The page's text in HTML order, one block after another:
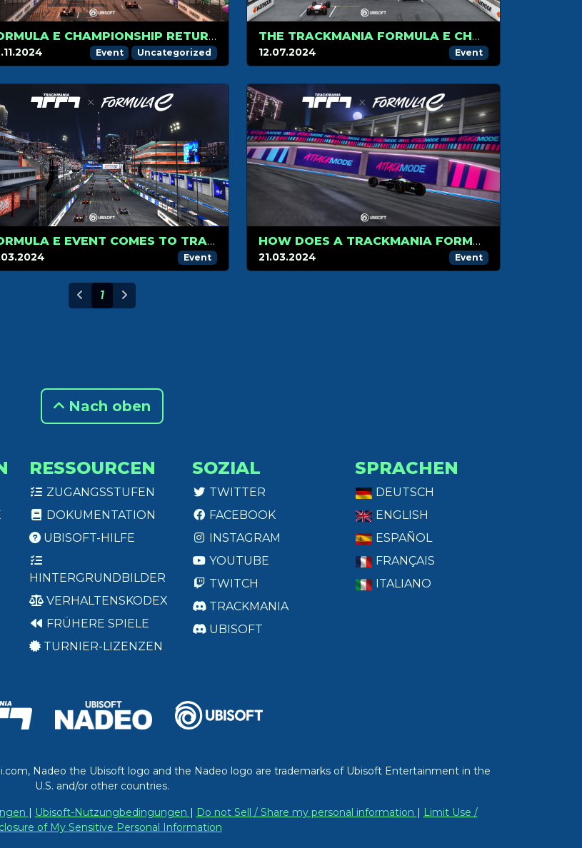
FORMULA E CHAMPIONSHIP RETURNS TO TRACKMANIA ON DECEMBER 4TH WITH THE SAO PAULO TRACK!
Event Uncategorized
THE TRACKMANIA FORMULA E CHAMPIONSHIP HITS LONDON FOR ITS FINAL STAGE
12.07.2024 Event
FORMULA E EVENT COMES TO TRACKMANIA MARCH 30
Event
HOW DOES A TRACKMANIA FORMULA E RACE WORK?
21.03.2024 Event
1
Nach oben
RESSOURCEN
ZUGANGSSTUFEN
DOKUMENTATION
UBISOFT-HILFE
HINTERGRUNDBILDER
VERHALTENSKODEX
FRÜHERE SPIELE
TURNIER-LIZENZEN
SOZIAL
TWITTER
FACEBOOK
INSTAGRAM
YOUTUBE
TWITCH
TRACKMANIA
UBISOFT
SPRACHEN
DEUTSCH
ENGLISH
ESPAÑOL
FRANÇAIS
ITALIANO
Nadeo the Ubisoft logo and the Nadeo logo are trademarks of Ubisoft Entertainment in the
U.S. and/or other countries.
Ubisoft-Nutzungbedingungen Do not Sell / Share my personal information
Limit Use /
of My Sensitive Personal Information